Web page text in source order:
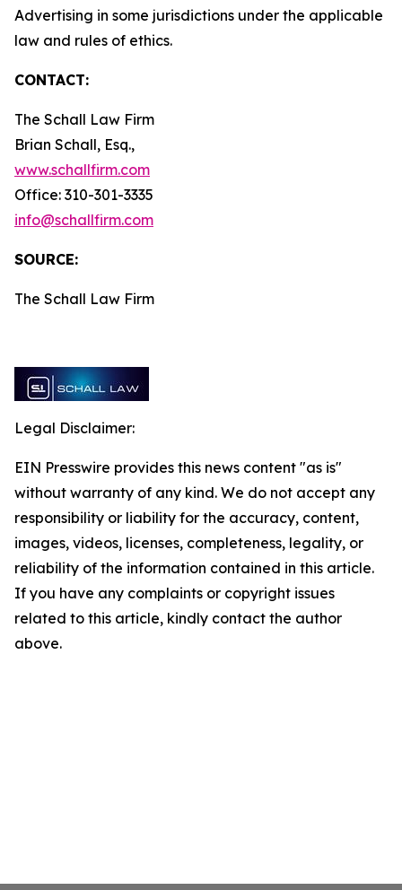
Advertising in some jurisdictions under the applicable
law and rules of ethics.
CONTACT:
The Schall Law Firm
Brian Schall, Esq.,
www.schallfirm.com
Office: 310-301-3335
info@schallfirm.com
SOURCE:
The Schall Law Firm
Legal Disclaimer:
EIN Presswire provides this news content "as is"
without warranty of any kind. We do not accept any
responsibility or liability for the accuracy, content,
images, videos, licenses, completeness, legality, or
reliability of the information contained in this article.
If you have any complaints or copyright issues
related to this article, kindly contact the author
above.